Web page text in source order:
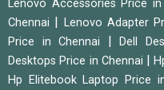
Lenovo Accessories Price in
Chennai
Lenovo Adapter
Price in Chennai
Dell
Desktops Price in Chennai
|
Hp Elitebook Laptop Price